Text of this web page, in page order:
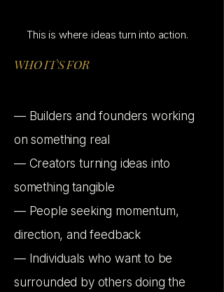
This is where ideas turn into action.
WHO IT'S FOR
— Builders and founders working
on something real
— Creators turning ideas into
something tangible
— People seeking momentum,
direction, and feedback
— Individuals who want to be
surrounded by others doing the